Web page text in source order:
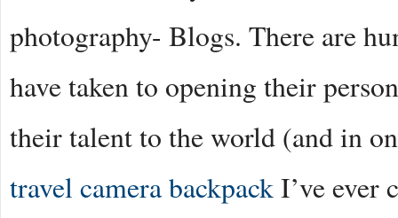
photography- Blogs. There are
have taken to opening their
their talent to the world (and in
travel camera backpackI’ve ever